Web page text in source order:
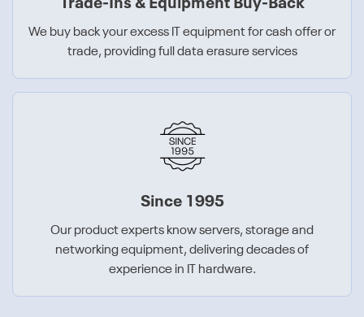
Trade-Ins & Equipment Buy-Back
We buy back your excess IT equipment for cash offer or
trade, providing full data erasure services
Since 1995
Our product experts know servers, storage and
networking equipment, delivering decades of
experience in IT hardware.